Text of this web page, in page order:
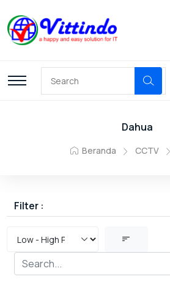
Dahua
Beranda CCTV
Filter :